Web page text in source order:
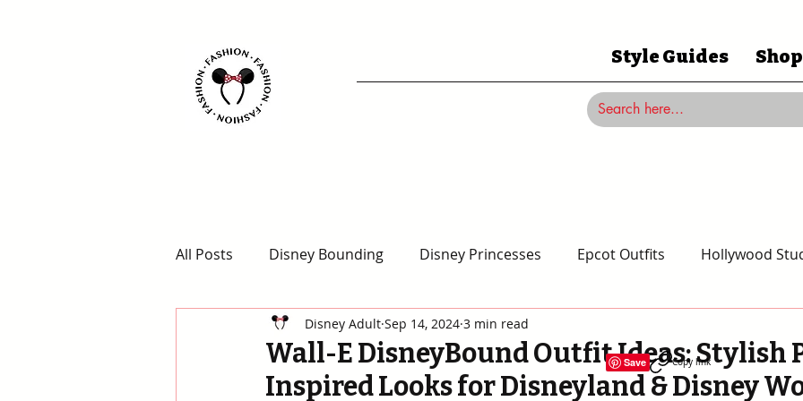
Style Guides
All Posts Disney Bounding Disney Princesses Epcot Outfits Hollywood
Animal Kingdom Outfits Magic Kingdom Outfits
Wall-E DisneyBound Outfit Ideas: Stylish
Inspired Looks for Disneyland & Disney
Disney Adult Sep 14, 2024 3 min read
Save Copy link